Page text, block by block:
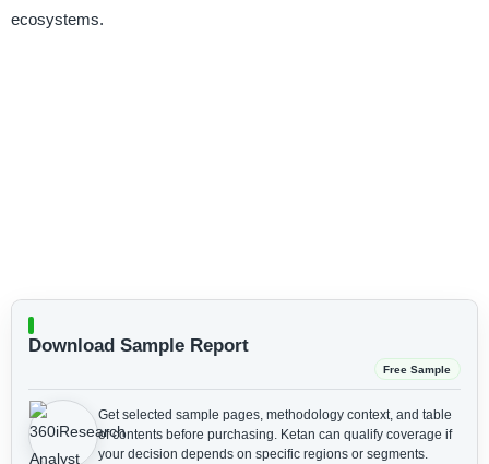
ecosystems.
Download Sample Report
Free Sample
Get selected sample pages, methodology context, and table
of contents before purchasing. Ketan can qualify coverage if
your decision depends on specific regions or segments.